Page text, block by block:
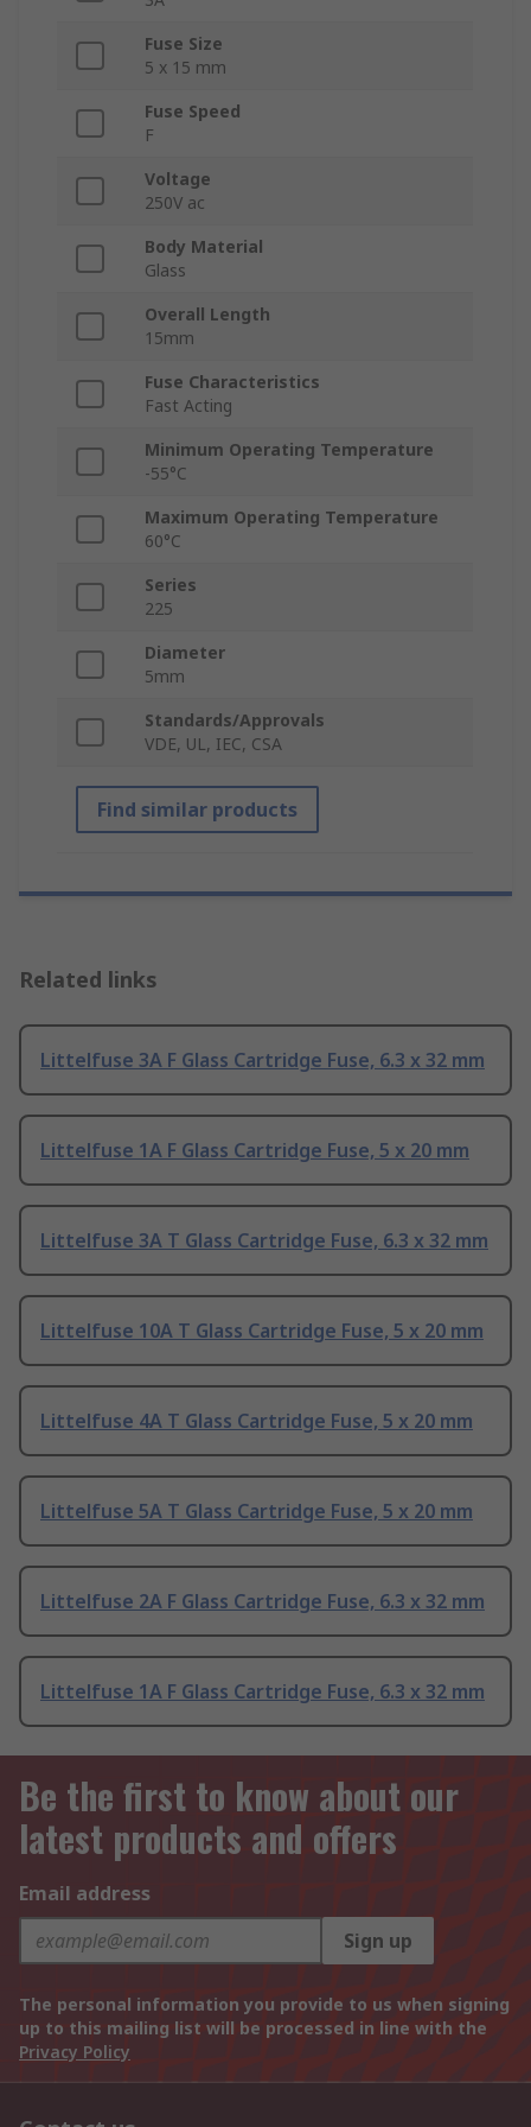
Fuse Size
5 x 15 mm
Fuse Speed
F
Voltage
250V ac
Body Material
Glass
Overall Length
15mm
Fuse Characteristics
Fast Acting
Minimum Operating Temperature
-55°C
Maximum Operating Temperature
60°C
Series
225
Diameter
5mm
Standards/Approvals
VDE, UL, IEC, CSA
Find similar products
Related links
Littelfuse 3A F Glass Cartridge Fuse, 6.3 x 32 mm
Littelfuse 1A F Glass Cartridge Fuse, 5 x 20 mm
Littelfuse 3A T Glass Cartridge Fuse, 6.3 x 32 mm
Littelfuse 10A T Glass Cartridge Fuse, 5 x 20 mm
Littelfuse 4A T Glass Cartridge Fuse, 5 x 20 mm
Littelfuse 5A T Glass Cartridge Fuse, 5 x 20 mm
Littelfuse 2A F Glass Cartridge Fuse, 6.3 x 32 mm
Littelfuse 1A F Glass Cartridge Fuse, 6.3 x 32 mm
Be the first to know about our
latest products and offers
Email address
Sign up
The personal information you provide to us when signing
up to this mailing list will be processed in line with the
Privacy Policy